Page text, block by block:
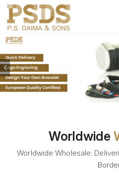
Previous
Worldwide
Worldwide Wholesale: